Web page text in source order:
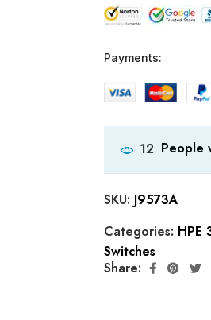
Payments:
12 People
SKU: J9573A
Categories: HPE
Switches
Share: